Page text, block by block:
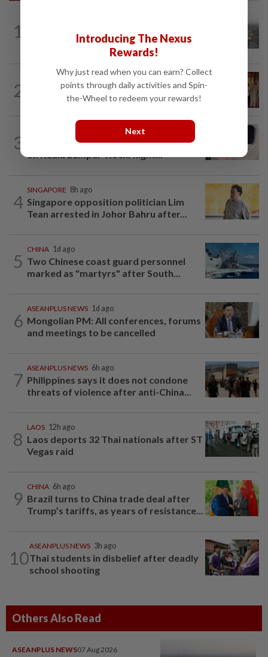
1
farm in false fraud arrest, raising...
2
12h ago
Hit-and-run victim’s family withdraws
civil complaint after receiving...
3
Passenger tries to open emergency exit
on Kuala Lumpur-Kochi flight...
4
SINGAPORE 8h ago
Singapore opposition politician Lim
Tean arrested in Johor Bahru after...
5
CHINA 1d ago
Two Chinese coast guard personnel
marked as "martyrs" after South...
6
ASEANPLUS NEWS 1d ago
Mongolian PM: All conferences, forums
and meetings to be cancelled
7
ASEANPLUS NEWS 6h ago
Philippines says it does not condone
threats of violence after anti-China...
8
LAOS 12h ago
Laos deports 32 Thai nationals after ST
Vegas raid
9
CHINA 6h ago
Brazil turns to China trade deal after
Trump’s tariffs, as years of resistance...
10
ASEANPLUS NEWS 3h ago
Thai students in disbelief after deadly
school shooting
Others Also Read
ASEANPLUS NEWS07 Aug 2026
Introducing The Nexus
Rewards!
Why just read when you can earn? Collect
points through daily activities and Spin-
the-Wheel to redeem your rewards!
Next